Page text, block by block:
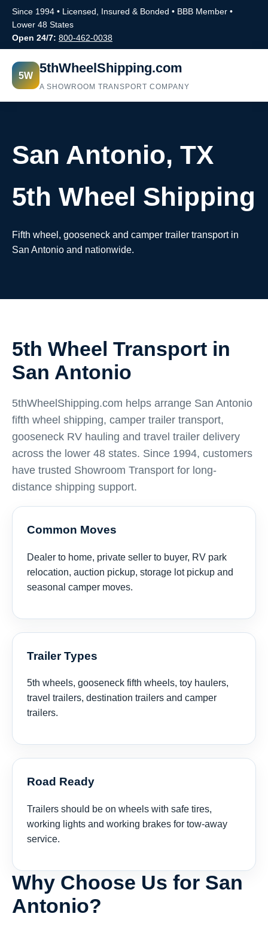
Since 1994 • Licensed, Insured & Bonded • BBB Member •
Lower 48 States
Open 24/7: 800-462-0038
5W 5thWheelShipping.com
A SHOWROOM TRANSPORT COMPANY
San Antonio, TX
5th Wheel Shipping
Fifth wheel, gooseneck and camper trailer transport in
San Antonio and nationwide.
5th Wheel Transport in
San Antonio
5thWheelShipping.com helps arrange San Antonio
fifth wheel shipping, camper trailer transport,
gooseneck RV hauling and travel trailer delivery
across the lower 48 states. Since 1994, customers
have trusted Showroom Transport for long-
distance shipping support.
Common Moves
Dealer to home, private seller to buyer, RV park
relocation, auction pickup, storage lot pickup and
seasonal camper moves.
Trailer Types
5th wheels, gooseneck fifth wheels, toy haulers,
travel trailers, destination trailers and camper
trailers.
Road Ready
Trailers should be on wheels with safe tires,
working lights and working brakes for tow-away
service.
Why Choose Us for San
Antonio?